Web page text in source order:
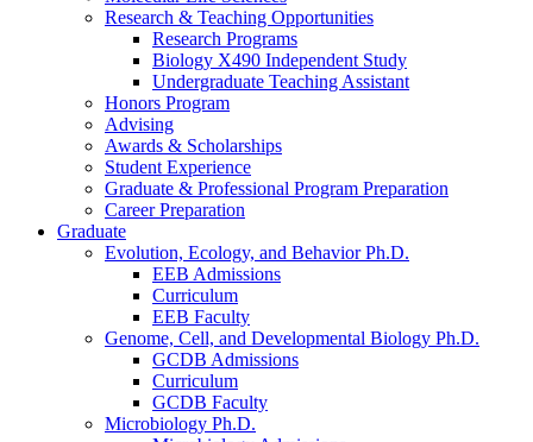
Research & Teaching Opportunities
Research Programs
Biology X490 Independent Study
Undergraduate Teaching Assistant
Honors Program
Advising
Awards & Scholarships
Student Experience
Graduate & Professional Program Preparation
Career Preparation
Graduate
Evolution, Ecology, and Behavior Ph.D.
EEB Admissions
Curriculum
EEB Faculty
Genome, Cell, and Developmental Biology Ph.D.
GCDB Admissions
Curriculum
GCDB Faculty
Microbiology Ph.D.